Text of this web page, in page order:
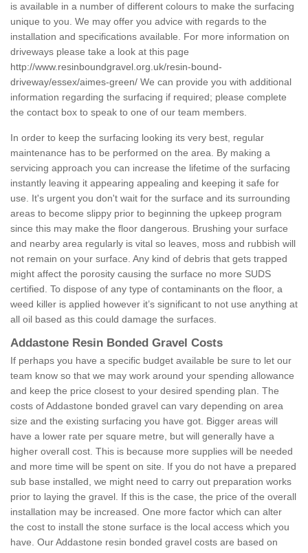
is available in a number of different colours to make the surfacing
unique to you. We may offer you advice with regards to the
installation and specifications available. For more information on
driveways please take a look at this page
http://www.resinboundgravel.org.uk/resin-bound-
driveway/essex/aimes-green/ We can provide you with additional
information regarding the surfacing if required; please complete
the contact box to speak to one of our team members.
In order to keep the surfacing looking its very best, regular
maintenance has to be performed on the area. By making a
servicing approach you can increase the lifetime of the surfacing
instantly leaving it appearing appealing and keeping it safe for
use. It's urgent you don't wait for the surface and its surrounding
areas to become slippy prior to beginning the upkeep program
since this may make the floor dangerous. Brushing your surface
and nearby area regularly is vital so leaves, moss and rubbish will
not remain on your surface. Any kind of debris that gets trapped
might affect the porosity causing the surface no more SUDS
certified. To dispose of any type of contaminants on the floor, a
weed killer is applied however it’s significant to not use anything at
all oil based as this could damage the surfaces.
Addastone Resin Bonded Gravel Costs
If perhaps you have a specific budget available be sure to let our
team know so that we may work around your spending allowance
and keep the price closest to your desired spending plan. The
costs of Addastone bonded gravel can vary depending on area
size and the existing surfacing you have got. Bigger areas will
have a lower rate per square metre, but will generally have a
higher overall cost. This is because more supplies will be needed
and more time will be spent on site. If you do not have a prepared
sub base installed, we might need to carry out preparation works
prior to laying the gravel. If this is the case, the price of the overall
installation may be increased. One more factor which can alter
the cost to install the stone surface is the local access which you
have. Our Addastone resin bonded gravel costs are based on